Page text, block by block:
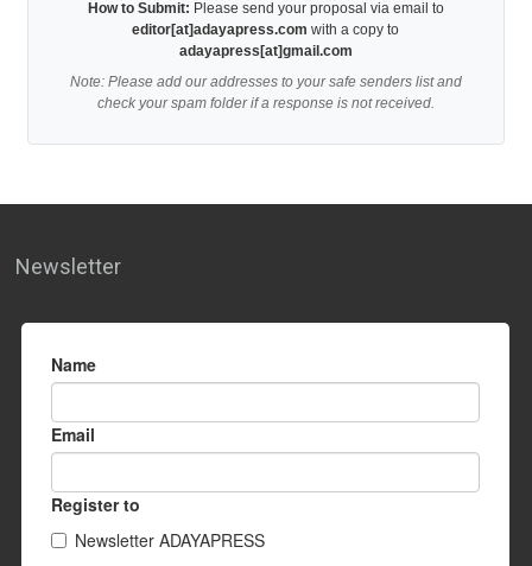
How to Submit: Please send your proposal via email to
editor[at]adayapress.com with a copy to
adayapress[at]gmail.com
Note: Please add our addresses to your safe senders list and
check your spam folder if a response is not received.
Newsletter